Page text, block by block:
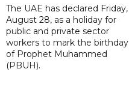
The UAE has declared Friday,
August 28, as a holiday for
public and private sector
workers to mark the birthday
of Prophet Muhammed
(PBUH).